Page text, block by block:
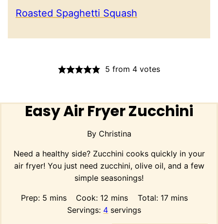
Roasted Spaghetti Squash
5 from 4 votes
Easy Air Fryer Zucchini
By Christina
Need a healthy side? Zucchini cooks quickly in your
air fryer! You just need zucchini, olive oil, and a few
simple seasonings!
Prep: 5 minutes
mins Cook: 12 minutes
mins Total: 17minutes
mins
Servings: 4 servings